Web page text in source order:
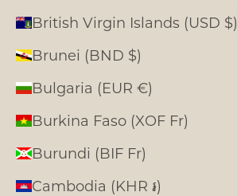
British Virgin Islands (USD $)
Brunei (BND $)
Bulgaria (EUR €)
Burkina Faso (XOF Fr)
Burundi (BIF Fr)
Cambodia (KHR ៛)